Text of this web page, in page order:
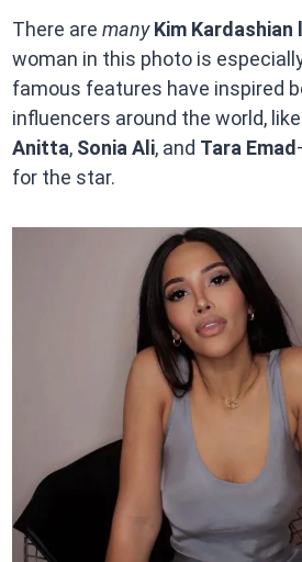
There are many Kim
woman in this photo is especially
famous features have inspired
influencers around the world, like
Anitta, Sonia Ali, and Tara Emad
for the star.